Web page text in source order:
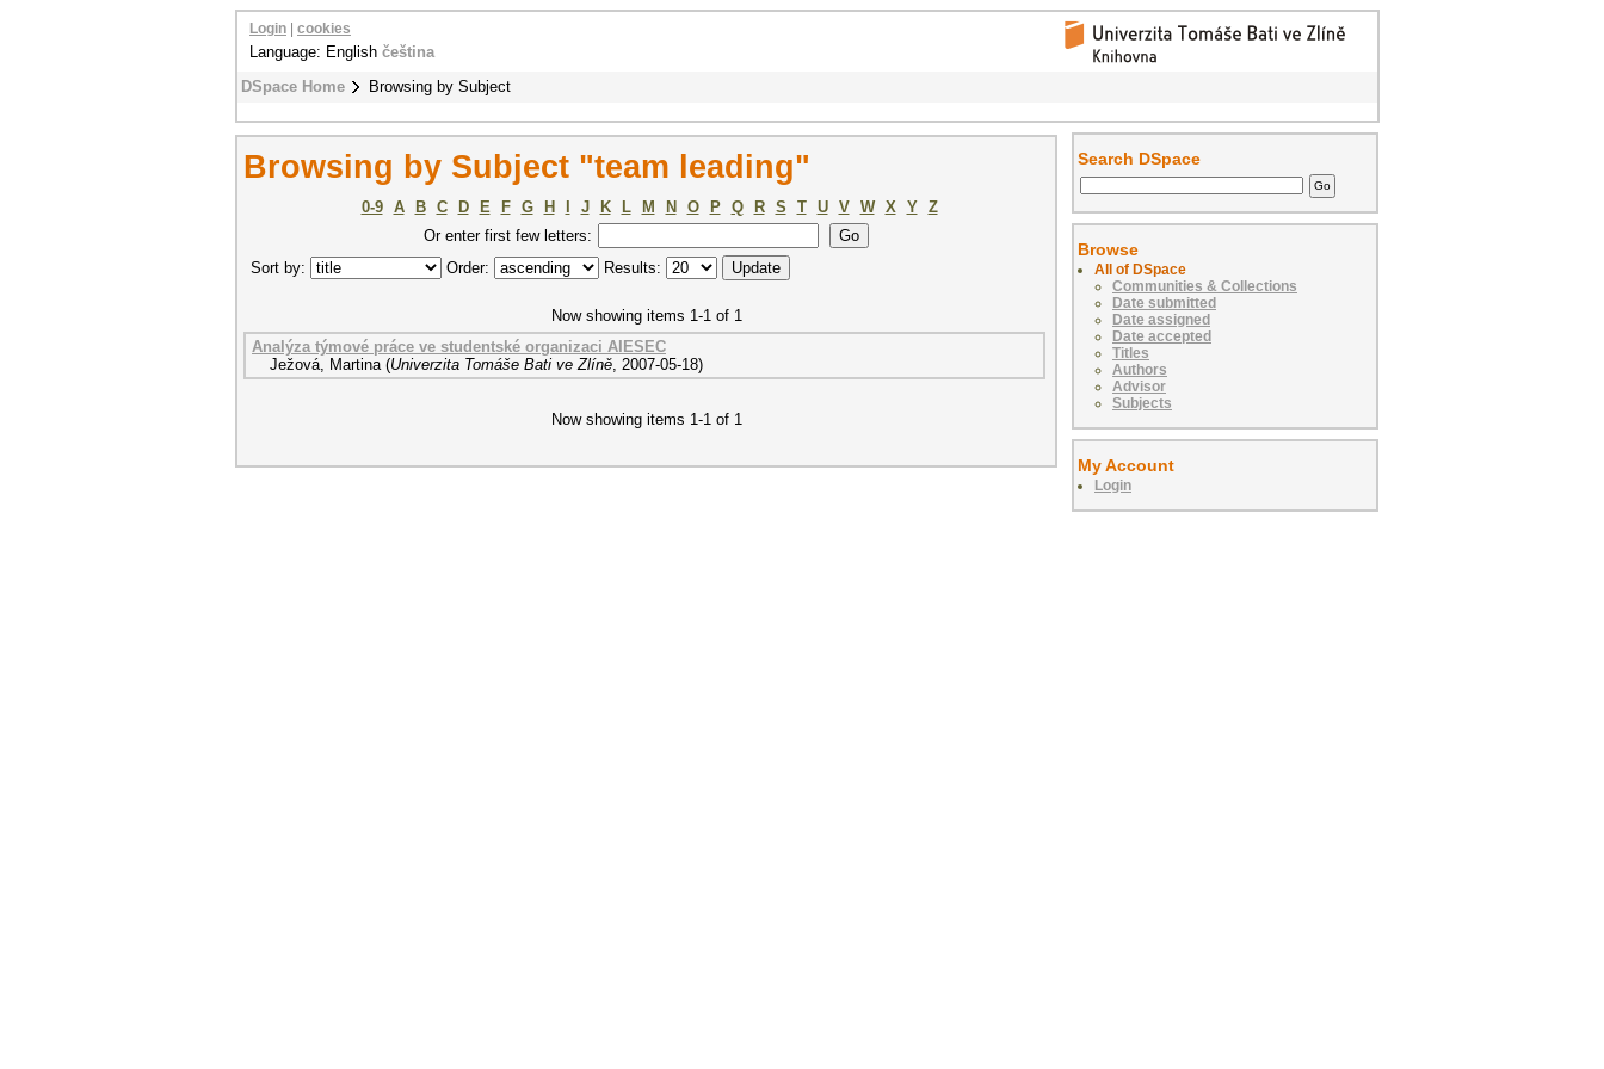
DSpace Home Browsing by Subject
Login cookies
Language: English čeština
Browsing by Subject "team leading"
0-9 A B C D E F G H J K L M N O P Q R S T U V W X Y
Z
Or enter first few letters:
Sort by:
Order: Results:
Now showing items 1-1 of 1
Analýza týmové práce ve studentské organizaci AIESEC
Ježová, Martina (Univerzita Tomáše Bati ve Zlíně, 2007-05-18)
Now showing items 1-1 of 1
Search DSpace
Browse
All of DSpace
Communities & Collections
Date submitted
Date assigned
Date accepted
Titles
Authors
Advisor
Subjects
My Account
Login